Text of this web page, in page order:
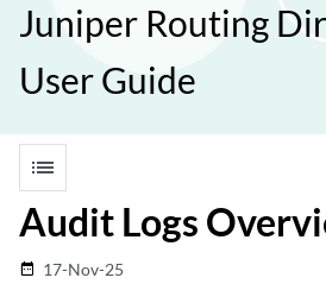
Juniper Routing
User Guide
list
Audit Logs
date_range 17-Nov-25